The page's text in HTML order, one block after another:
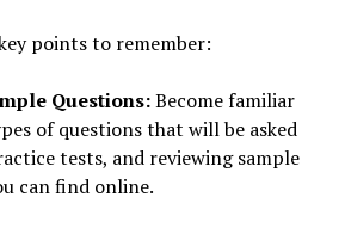
points to remember:
Questions:Become familiar
of questions that will be asked
tests, and reviewing sample
can find online.